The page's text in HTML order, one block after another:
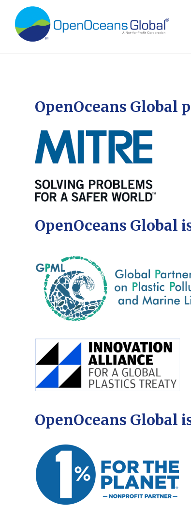
OpenOceans Global
OpenOceans Global
OpenOceans Global